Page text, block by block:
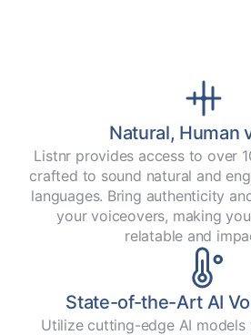
Natural, Human
Listnr provides access to over
crafted to sound natural and
languages. Bring authenticity
your voiceovers, making
relatable and
State-of-the-Art AI
Utilize cutting-edge AI models